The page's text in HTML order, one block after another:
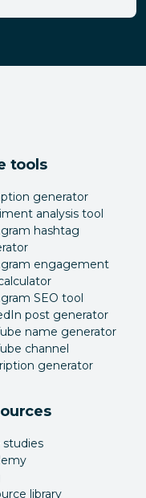
tools
generator
analysis tool
hashtag
engagement
SEO tool
post generator
name generator
channel
generator
studies
library